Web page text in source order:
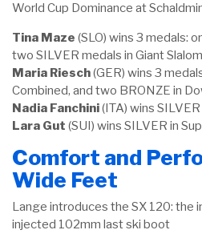
World Cup Dominance at
Tina Maze (SLO) wins 3 medals:
two SILVER medals in Giant
Maria Riesch(GER) wins 3
Combined, and two BRONZE in
Nadia Fanchini(ITA) wins
Lara Gut (SUI) wins SILVER in
Comfort and
Wide Feet
Lange introduces the SX 120: the
injected 102mm last ski boot